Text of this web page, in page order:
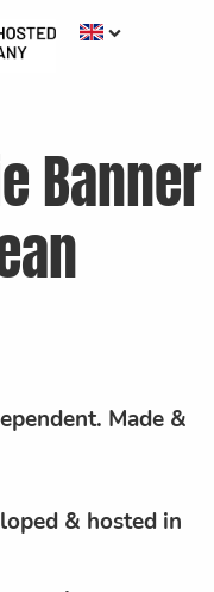
Banner
Made &
& hosted in